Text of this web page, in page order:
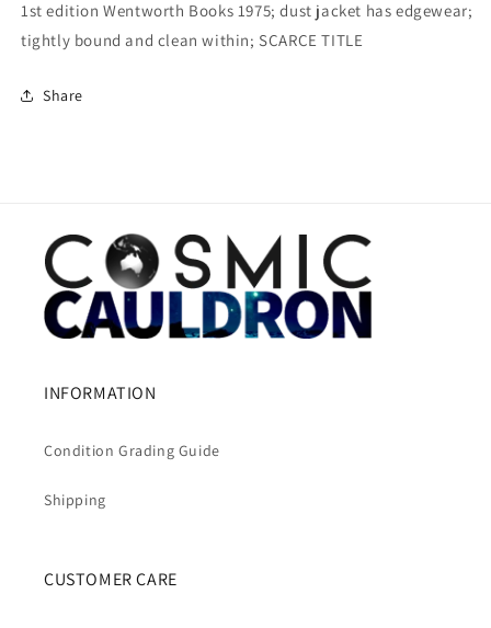
1st edition Wentworth Books 1975; dust jacket has edgewear;
tightly bound and clean within; SCARCE TITLE
Share
INFORMATION
Condition Grading Guide
Shipping
CUSTOMER CARE